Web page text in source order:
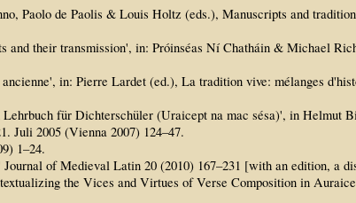
Paolo de Paolis & Louis Holtz (eds.), Manuscripts and
their transmission', in: Próinséas Ní Chatháin & Michael
in: Pierre Lardet (ed.), La tradition vive: mélanges
für Dichterschüler (Uraicept na mac sésa)', in Helmut
Juli 2005 (Vienna 2007) 124–47.
1–24.
of Medieval Latin 20 (2010) 167–231 [with an edition, a
the Vices and Virtues of Verse Composition in